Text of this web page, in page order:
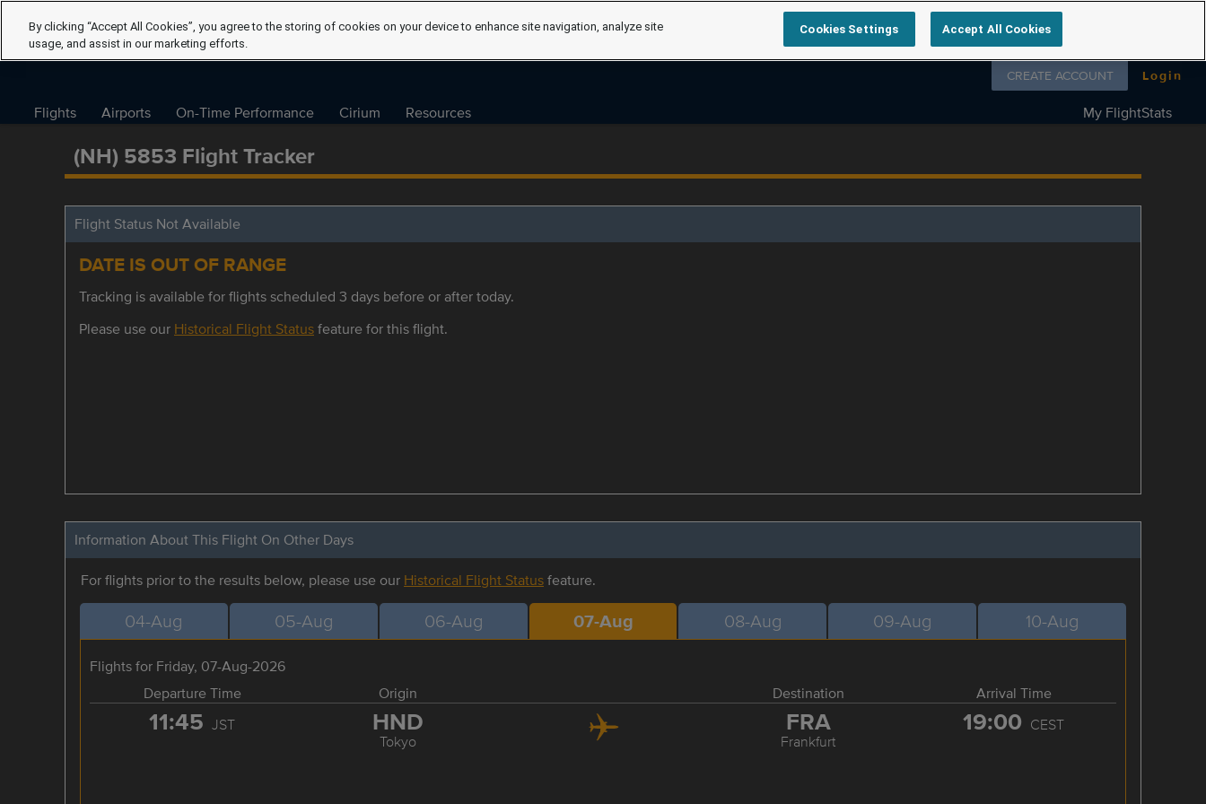
Follow us on
CREATE ACCOUNT Login
Flights Airports On-Time Performance Cirium Resources My FlightStats
(NH) 5853 Flight Tracker
Flight Status Not Available
DATE IS OUT OF RANGE
Tracking is available for flights scheduled 3 days before or after today.
Please use our Historical Flight Statusfeature for this flight.
Information About This Flight On Other Days
For flights prior to the results below, please use our Historical Flight Statusfeature.
04-Aug 05-Aug 06-Aug 07-Aug 08-Aug 09-Aug 10-Aug
Flights for Friday, 07-Aug-2026
Departure Time
Origin Destination Arrival Time
11:45 JST HND
Tokyo
FRA
Frankfurt
19:00 CEST
By clicking “Accept All Cookies”, you agree to the storing of cookies on your device to enhance site navigation, analyze site
usage, and assist in our marketing efforts.
Cookies Settings Accept All Cookies